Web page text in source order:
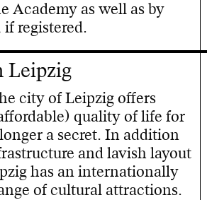
Academy as well as by
registered.
Leipzig
city of Leipzig offers
quality of life for
a secret. In addition
and lavish layout
has an internationally
of cultural attractions.